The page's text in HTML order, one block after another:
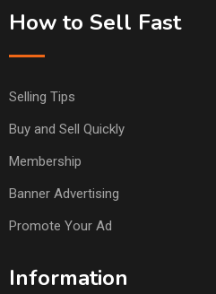
How to Sell Fast
Selling Tips
Buy and Sell Quickly
Membership
Banner Advertising
Promote Your Ad
Information